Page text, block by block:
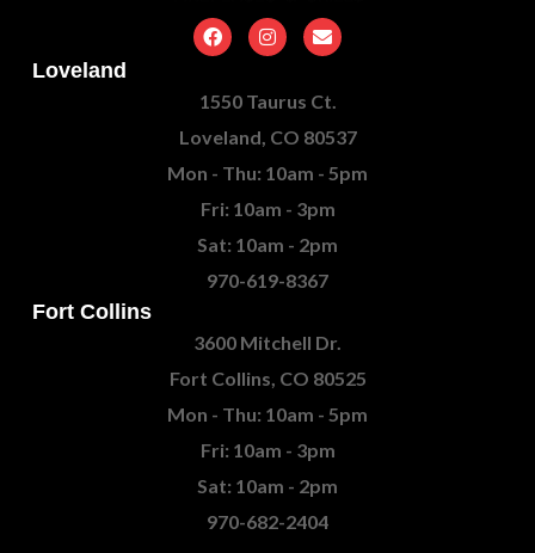
Loveland
1550 Taurus Ct.
Loveland, CO 80537
Mon - Thu: 10am - 5pm
Fri: 10am - 3pm
Sat: 10am - 2pm
970-619-8367
Fort Collins
3600 Mitchell Dr.
Fort Collins, CO 80525
Mon - Thu: 10am - 5pm
Fri: 10am - 3pm
Sat: 10am - 2pm
970-682-2404